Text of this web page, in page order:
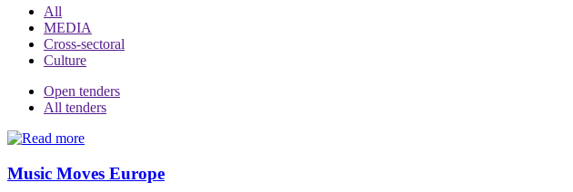
All
MEDIA
Cross-sectoral
Culture
Open tenders
All tenders
Music Moves Europe